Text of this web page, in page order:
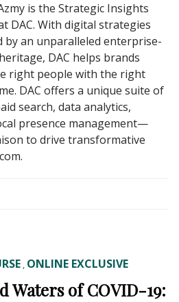
is the Strategic Insights
DAC. With digital strategies
by an unparalleled enterprise-
DAC helps brands
right people with the right
DAC offers a unique suite of
search, data analytics,
presence management—
to drive transformative
, ONLINE EXCLUSIVE
Waters of COVID-19: